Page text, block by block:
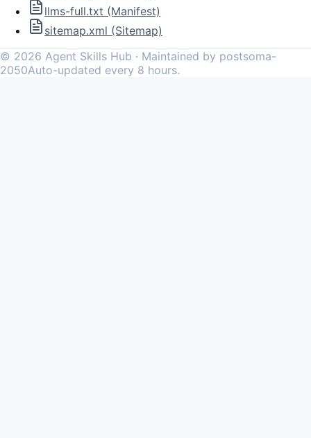
llms-full.txt (Manifest)
sitemap.xml (Sitemap)
© 2026 Agent Skills Hub · Maintained by postsoma-
2050Auto-updated every 8 hours.